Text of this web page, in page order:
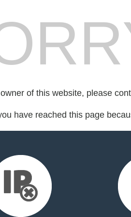
of this website, please
have reached this page